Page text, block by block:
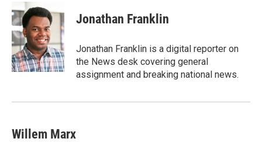
Jonathan Franklin
Jonathan Franklin is a digital reporter on
the News desk covering general
assignment and breaking national news.
Willem Marx